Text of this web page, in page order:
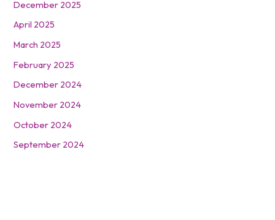
December 2025
April 2025
March 2025
February 2025
December 2024
November 2024
October 2024
September 2024